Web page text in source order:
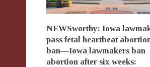
NEWSworthy: Iowa
pass fetal heartbeat
ban—Iowa lawmakers ban
abortion after six weeks: